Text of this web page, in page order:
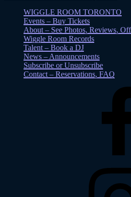
WIGGLE ROOM TORONTO
Events – Buy Tickets
About – See Photos, Reviews,
Wiggle Room Records
Talent – Book a DJ
News – Announcements
Subscribe or Unsubscribe
Contact – Reservations, FAQ